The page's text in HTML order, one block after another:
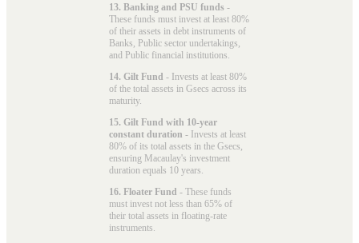
13. Banking and PSU funds -
These funds must invest at least 80%
of their assets in debt instruments of
Banks, Public sector undertakings,
and Public financial institutions.
14. Gilt Fund - Invests at least 80%
of the total assets in Gsecs across its
maturity.
15. Gilt Fund with 10-year
constant duration - Invests at least
80% of its total assets in the Gsecs,
ensuring Macaulay's investment
duration equals 10 years.
16. Floater Fund - These funds
must invest not less than 65% of
their total assets in floating-rate
instruments.